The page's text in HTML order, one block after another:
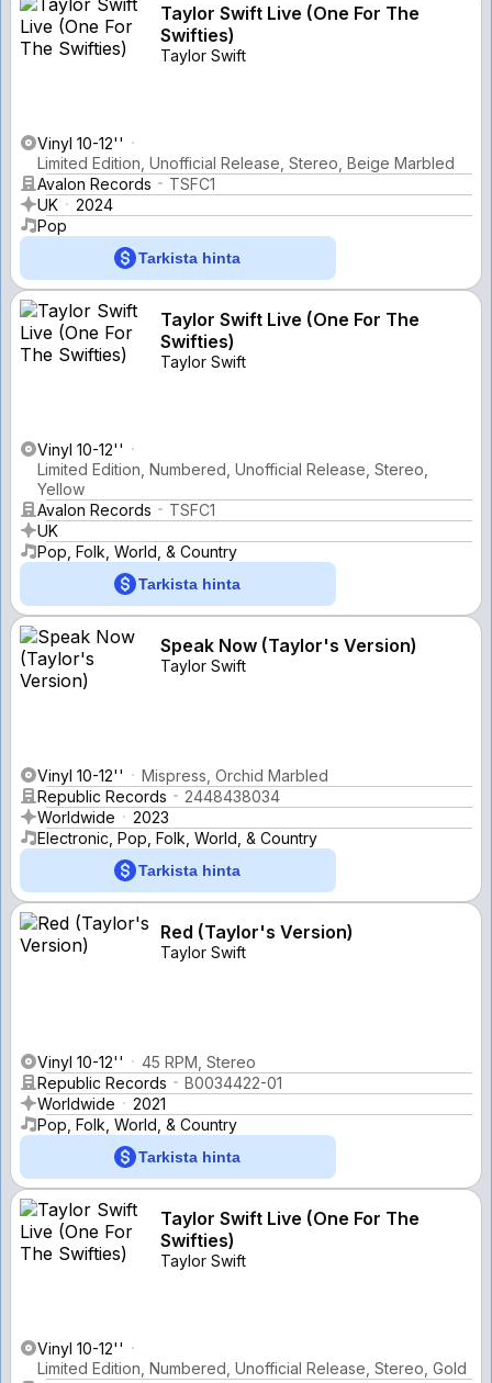
Taylor Swift Live (One For The
Swifties)
Taylor Swift
Vinyl 10-12''
Limited Edition, Unofficial Release, Stereo, Beige Marbled
Avalon Records
TSFC1
UK
2024
Pop
Tarkista hinta
Taylor Swift Live (One For The
Swifties)
Taylor Swift
Vinyl 10-12''
Limited Edition, Numbered, Unofficial Release, Stereo,
Yellow
Avalon Records
TSFC1
UK
Pop, Folk, World, & Country
Tarkista hinta
Speak Now (Taylor's Version)
Taylor Swift
Vinyl 10-12''
Mispress, Orchid Marbled
Republic Records
2448438034
Worldwide
2023
Electronic, Pop, Folk, World, & Country
Tarkista hinta
Red (Taylor's Version)
Taylor Swift
Vinyl 10-12''
45 RPM, Stereo
Republic Records
B0034422-01
Worldwide
2021
Pop, Folk, World, & Country
Tarkista hinta
Taylor Swift Live (One For The
Swifties)
Taylor Swift
Vinyl 10-12''
Limited Edition, Numbered, Unofficial Release, Stereo, Gold